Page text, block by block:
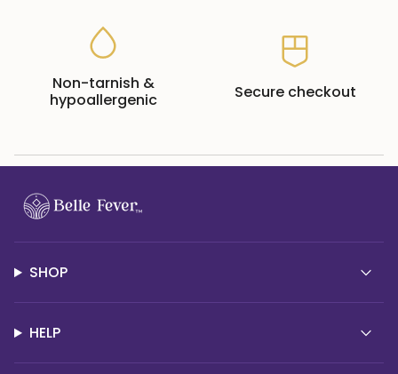
Non-tarnish &
hypoallergenic
Secure checkout
SHOP
HELP